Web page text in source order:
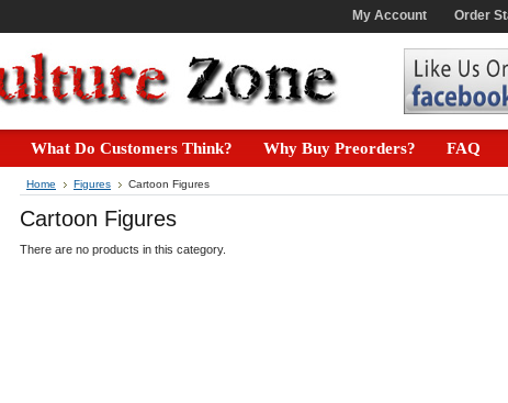
My Account Order
What Do Customers Think? Why Buy Preorders? FAQ
Home Figures Cartoon Figures
Cartoon Figures
There are no products in this category.